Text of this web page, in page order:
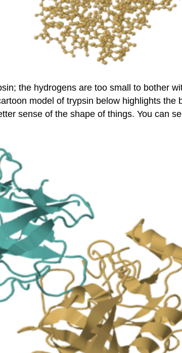
the hydrogens are too small to bother
model of trypsin below highlights
sense of the shape of things. You can